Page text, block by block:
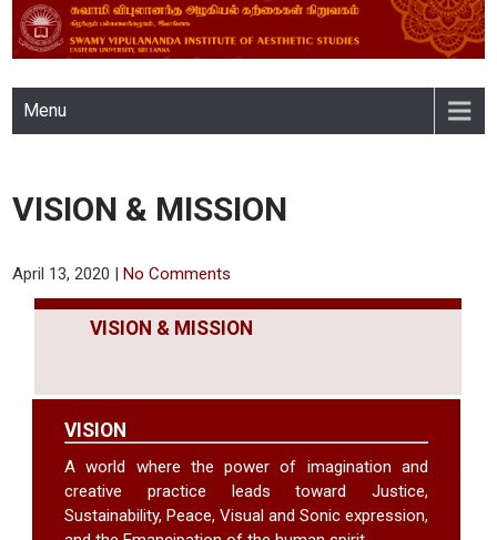
SWAMY VIPULANANDA
INSTITUTE OF AESTHETIC
STUDIES, EASTERN
UNIVERSITY, SRI LANKA
Menu
VISION & MISSION
April 13, 2020 |No Comments
VISION & MISSION
VISION
A world where the power of imagination and
creative practice leads toward Justice,
Sustainability, Peace, Visual and Sonic expression,